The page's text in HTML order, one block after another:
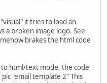
it tries to load an
a broken image logo. See
brakes the html code
html/text mode, the code
"email template 2" This